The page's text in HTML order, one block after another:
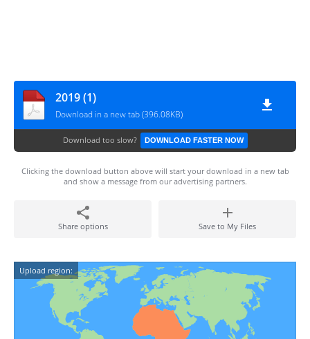
2019 (1)
Download in a new tab (396.08KB)
Download too slow? DOWNLOAD FASTER NOW
Clicking the download button above will start your download in a new tab
and show a message from our advertising partners.
Share options Save to My Files
Upload region: